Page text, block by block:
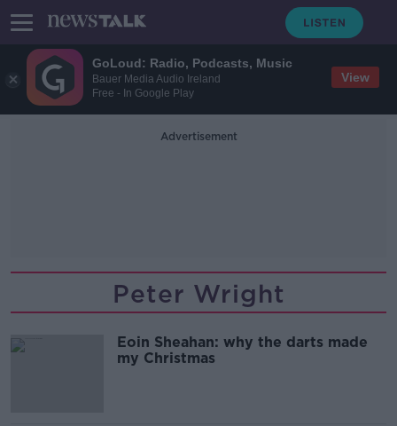
GoLoud: Radio, Podcasts, Music
Bauer Media Audio Ireland
Free - In Google Play
View
Advertisement
Peter Wright
Eoin Sheahan: why the darts made
my Christmas